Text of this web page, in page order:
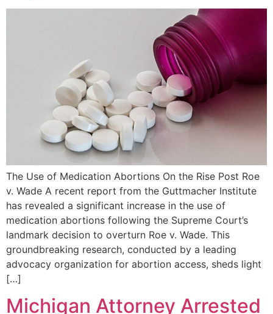
The Use of Medication Abortions On the Rise Post Roe
v. Wade A recent report from the Guttmacher Institute
has revealed a significant increase in the use of
medication abortions following the Supreme Court’s
landmark decision to overturn Roe v. Wade. This
groundbreaking research, conducted by a leading
advocacy organization for abortion access, sheds light
[…]
Michigan Attorney Arrested